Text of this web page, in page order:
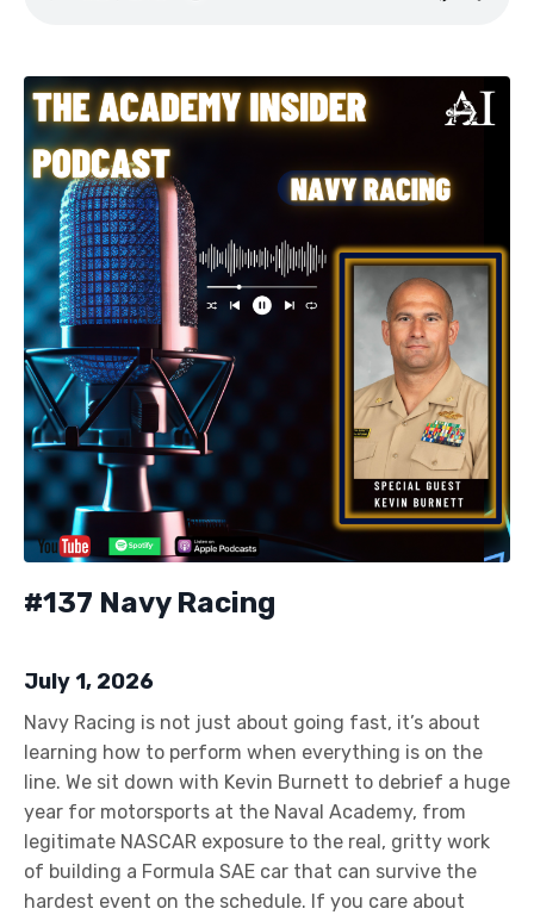
#137 Navy Racing
July 1, 2026
Navy Racing is not just about going fast, it’s about
learning how to perform when everything is on the
line. We sit down with Kevin Burnett to debrief a huge
year for motorsports at the Naval Academy, from
legitimate NASCAR exposure to the real, gritty work
of building a Formula SAE car that can survive the
hardest event on the schedule. If you care about